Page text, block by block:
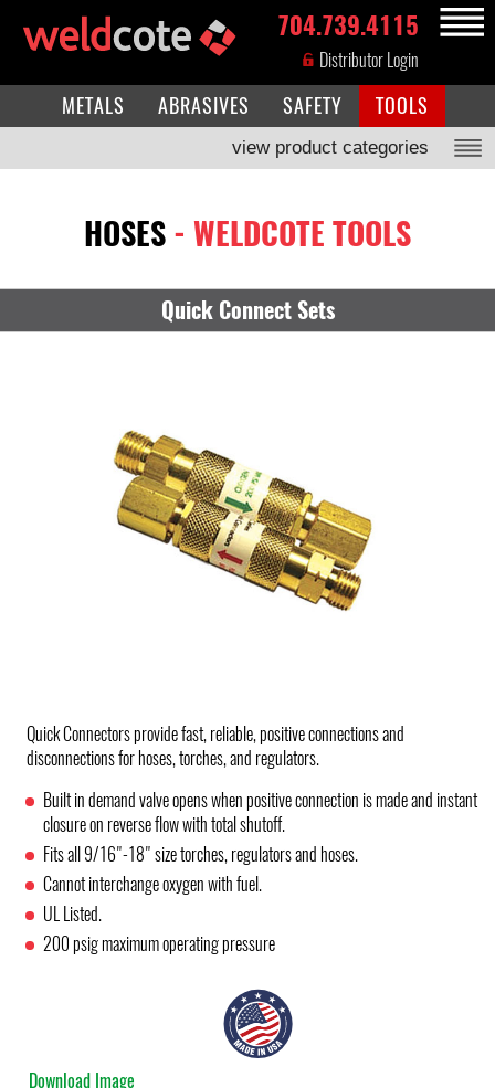
MENU
704.739.4115
Distributor Login
METALS ABRASIVES SAFETY TOOLS
view product categories
HOSES - WELDCOTE TOOLS
Quick Connect Sets
Quick Connectors provide fast, reliable, positive connections and
disconnections for hoses, torches, and regulators.
Built in demand valve opens when positive connection is made and instant
closure on reverse flow with total shutoff.
Fits all 9/16"-18" size torches, regulators and hoses.
Cannot interchange oxygen with fuel.
UL Listed.
200 psig maximum operating pressure
Download Image